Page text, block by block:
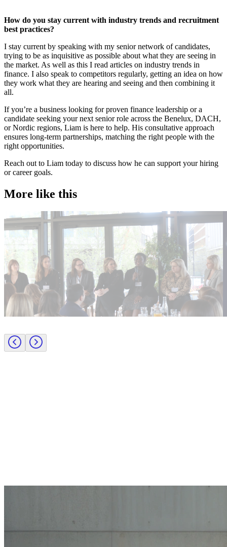
How do you stay current with industry trends and recruitment
best practices?
I stay current by speaking with my senior network of candidates,
trying to be as inquisitive as possible about what they are seeing in
the market. As well as this I read articles on industry trends in
finance. I also speak to competitors regularly, getting an idea on how
they work what they are hearing and seeing and then combining it
all.
​If you’re a business looking for proven finance leadership or a
candidate seeking your next senior role across the Benelux, DACH,
or Nordic regions, Liam is here to help. His consultative approach
ensures long-term partnerships, matching the right people with the
right opportunities.
Reach out to Liam today to discuss how he can support your hiring
or career goals.
More like this
Accountancy & Finance
Industry intel
Candidate tips
Journey to CFO: empowering female leaders in finance